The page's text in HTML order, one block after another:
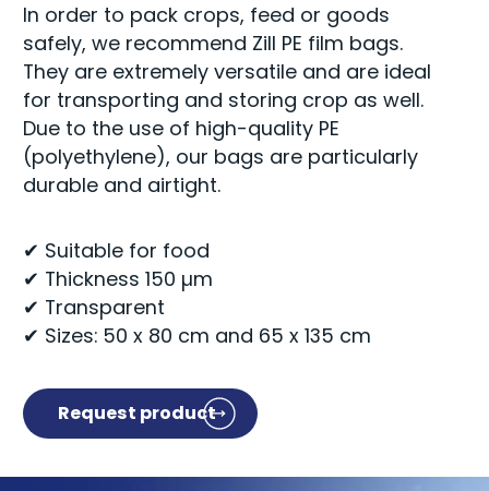
In order to pack crops, feed or goods
safely, we recommend Zill PE film bags.
They are extremely versatile and are ideal
for transporting and storing crop as well.
Due to the use of high-quality PE
(polyethylene), our bags are particularly
durable and airtight.
✔ Suitable for food
✔ Thickness 150 µm
✔ Transparent
✔ Sizes: 50 x 80 cm and 65 x 135 cm
Request product